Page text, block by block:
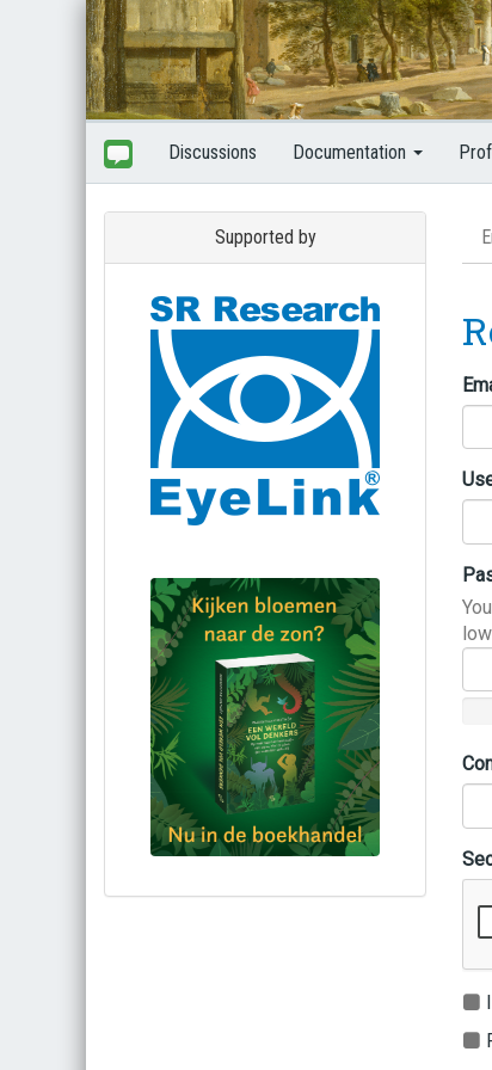
Discussions Documentation
Supported by
Bestel via bol.com